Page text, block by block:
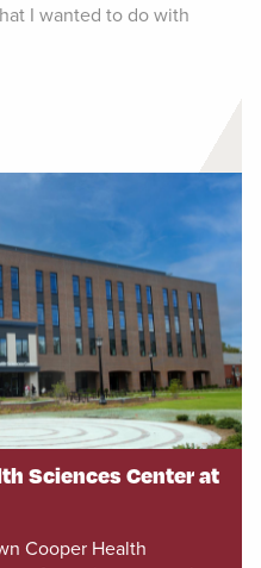
I wanted to do with
Sciences Center at
Cooper Health